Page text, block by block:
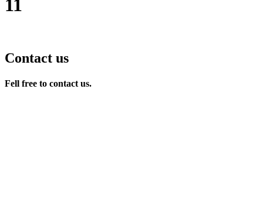
11
Contact us
Fell free to contact us.